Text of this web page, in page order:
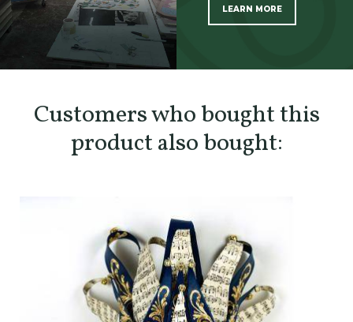
LEARN MORE
Customers who bought this
product also bought: